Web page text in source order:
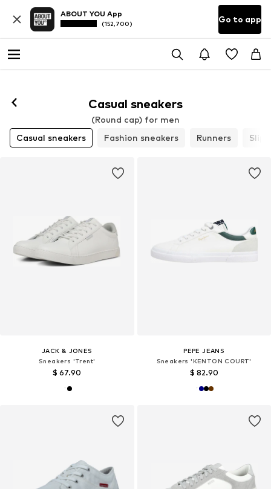
ABOUT YOU App
(152,700) Go to app
Casual sneakers
(Round cap) for men
Casual sneakers
Fashion sneakers Runners Slip-
JACK & JONES
Sneakers 'Trent'
$ 67.90
PEPE JEANS
Sneakers 'KENTON COURT'
$ 82.90